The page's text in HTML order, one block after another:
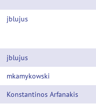
jblujus
jblujus
mkamykowski
Konstantinos Arfanakis